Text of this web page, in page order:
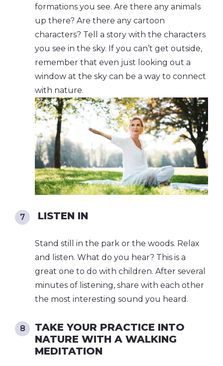
formations you see. Are there any animals
up there? Are there any cartoon
characters? Tell a story with the characters
you see in the sky. If you can’t get outside,
remember that even just looking out a
window at the sky can be a way to connect
with nature.
LISTEN IN
Stand still in the park or the woods. Relax
and listen. What do you hear? This is a
great one to do with children. After several
minutes of listening, share with each other
the most interesting sound you heard.
TAKE YOUR PRACTICE INTO
NATURE WITH A WALKING
MEDITATION